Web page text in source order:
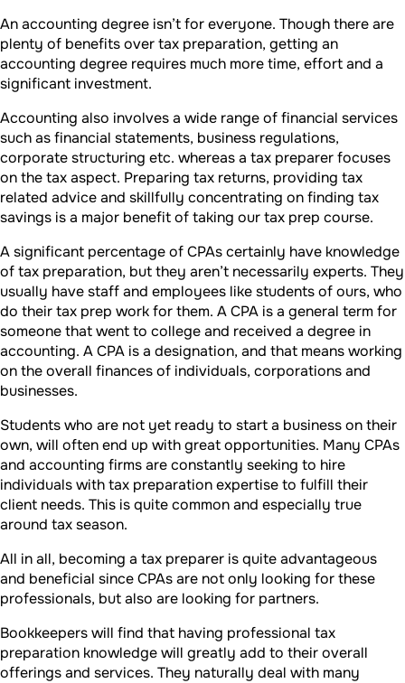
An accounting degree isn’t for everyone. Though there are
plenty of benefits over tax preparation, getting an
accounting degree requires much more time, effort and a
significant investment.
Accounting also involves a wide range of financial services
such as financial statements, business regulations,
corporate structuring etc. whereas a tax preparer focuses
on the tax aspect. Preparing tax returns, providing tax
related advice and skillfully concentrating on finding tax
savings is a major benefit of taking our tax prep course.
A significant percentage of CPAs certainly have knowledge
of tax preparation, but they aren’t necessarily experts. They
usually have staff and employees like students of ours, who
do their tax prep work for them. A CPA is a general term for
someone that went to college and received a degree in
accounting. A CPA is a designation, and that means working
on the overall finances of individuals, corporations and
businesses.
Students who are not yet ready to start a business on their
own, will often end up with great opportunities. Many CPAs
and accounting firms are constantly seeking to hire
individuals with tax preparation expertise to fulfill their
client needs. This is quite common and especially true
around tax season.
All in all, becoming a tax preparer is quite advantageous
and beneficial since CPAs are not only looking for these
professionals, but also are looking for partners.
Bookkeepers will find that having professional tax
preparation knowledge will greatly add to their overall
offerings and services. They naturally deal with many